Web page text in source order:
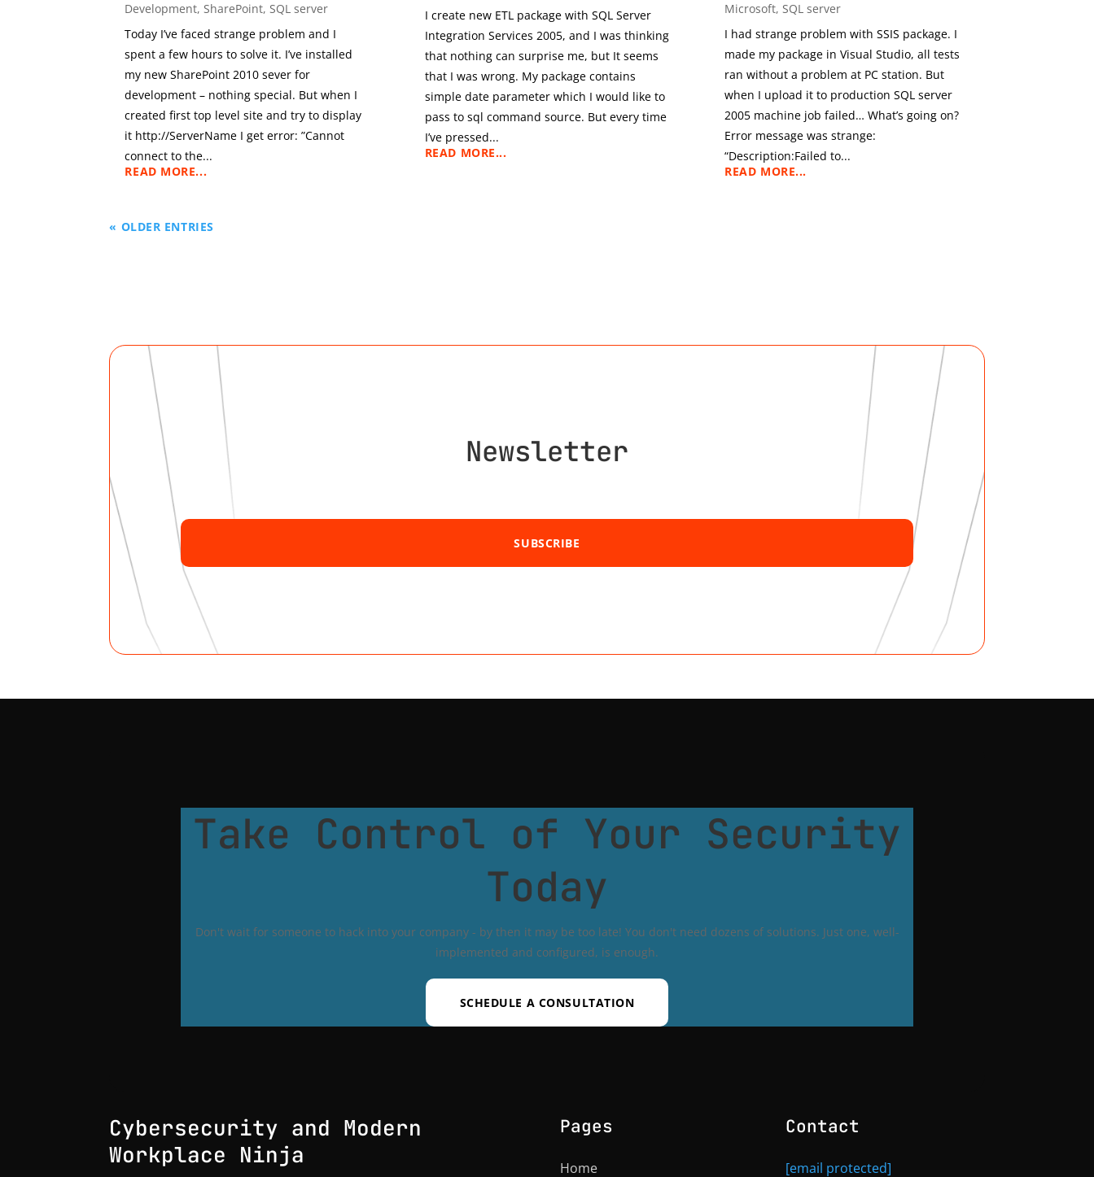
Development, SharePoint, SQL server
Today I’ve faced strange problem and I
spent a few hours to solve it. I’ve installed
my new SharePoint 2010 sever for
development – nothing special. But when I
created first top level site and try to display
it http://ServerName I get error: ”Cannot
connect to the...
READ MORE...
I create new ETL package with SQL Server
Integration Services 2005, and I was thinking
that nothing can surprise me, but It seems
that I was wrong. My package contains
simple date parameter which I would like to
pass to sql command source. But every time
I’ve pressed...
READ MORE...
Microsoft, SQL server
I had strange problem with SSIS package. I
made my package in Visual Studio, all tests
ran without a problem at PC station. But
when I upload it to production SQL server
2005 machine job failed… What’s going on?
Error message was strange:
“Description:Failed to...
READ MORE...
« OLDER ENTRIES
Newsletter
SUBSCRIBE
Take Control of Your Security
Today
Don't wait for someone to hack into your company - by then it may be too late! You don't need dozens of solutions. Just one, well-
implemented and configured, is enough.
SCHEDULE A CONSULTATION
Cybersecurity and Modern
Workplace Ninja
Pages
Home
Contact
[email protected]